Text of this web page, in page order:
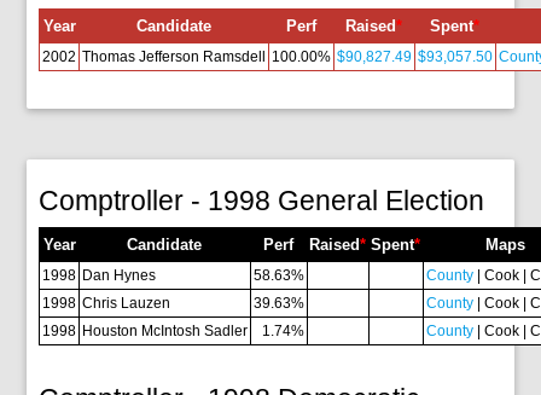
Year Candidate Perf Raised* Spent*
2002 Thomas Jefferson Ramsdell 100.00% $90,827.49 $93,057.50
Comptroller - 1998 General Election
Year Candidate Perf Raised* Spent* Maps
1998 Dan Hynes 58.63% County | Cook |
1998 Chris Lauzen 39.63% County | Cook |
1998 Houston McIntosh Sadler 1.74% County | Cook |